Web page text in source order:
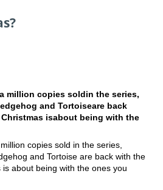
million copies soldin the series,
and Tortoiseare back
isabout being with the
copies sold in the series,
and Tortoise are back with the
about being with the ones you